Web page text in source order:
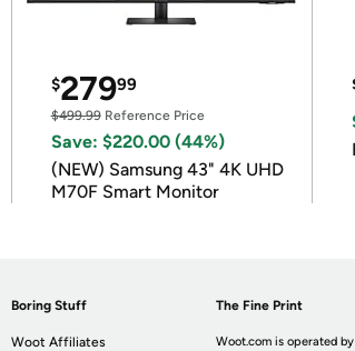
$27999
$499.99Reference Price
Save: $220.00 (44%)
(NEW) Samsung 43" 4K UHD
M70F Smart Monitor
Boring Stuff
Woot Affiliates
The Fine Print
Woot.com is operated